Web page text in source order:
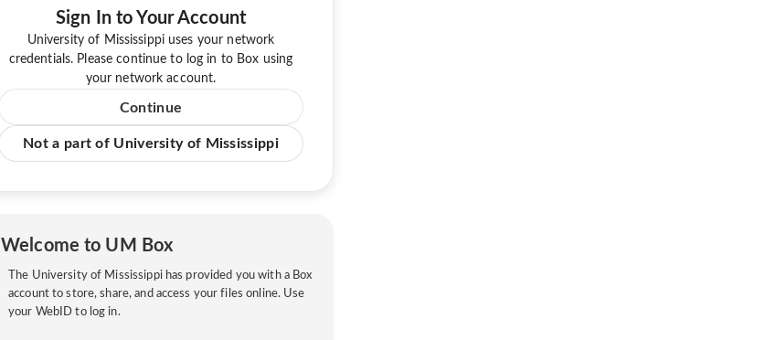
Sign In to Your Account
University of Mississippi uses your network
credentials. Please continue to log in to Box using
your network account.
Continue
Not a part of University of Mississippi
Welcome to UM Box
The University of Mississippi has provided you with a Box
account to store, share, and access your files online. Use
your WebID to log in.